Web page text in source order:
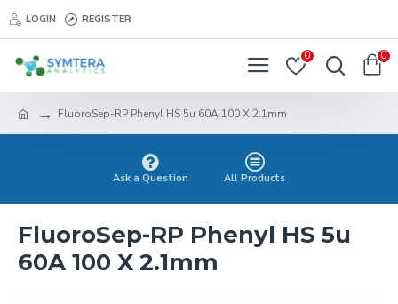
LOGIN REGISTER
0 0
FluoroSep-RP Phenyl HS 5u 60A 100 X 2.1mm
Ask a Question All Products
FluoroSep-RP Phenyl HS 5u
60A 100 X 2.1mm